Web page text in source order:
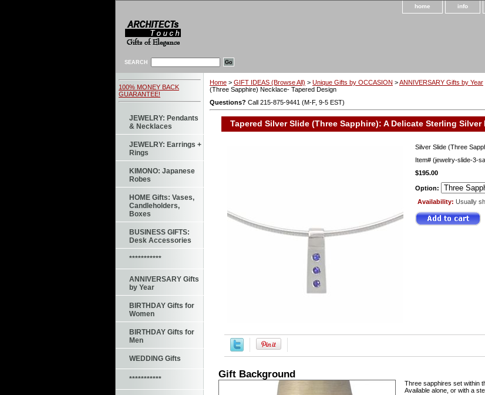
home info
SEARCH
100% MONEY BACK
GUARANTEE!
JEWELRY: Pendants
& Necklaces
JEWELRY: Earrings +
Rings
KIMONO: Japanese
Robes
HOME Gifts: Vases,
Candleholders,
Boxes
BUSINESS GIFTS:
Desk Accessories
***********
ANNIVERSARY Gifts
by Year
BIRTHDAY Gifts for
Women
BIRTHDAY Gifts for
Men
WEDDING Gifts
***********
Home > GIFT IDEAS (Browse All) > Unique Gifts by OCCASION >ANNIVERSARY Gifts by Year
(Three Sapphire) Necklace- Tapered Design
Questions? Call 215-875-9441 (M-F, 9-5 EST)
Tapered Silver Slide (Three Sapphire): A Delicate Sterling Silver
Silver Slide (Three
Item# (jewelry-slide-3-
$195.00
Option:
Availability: Usually
Gift Background
Three sapphires set within
Available alone, or with a